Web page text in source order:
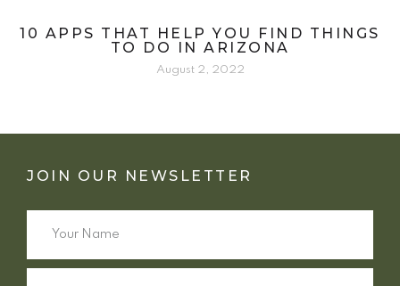
10 APPS THAT HELP YOU FIND THINGS
TO DO IN ARIZONA
August 2, 2022
JOIN OUR NEWSLETTER